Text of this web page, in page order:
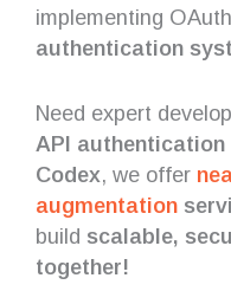
implementing
authentication
Need expert
API authentication
Codex, we offer
augmentation
build scalable,
together!